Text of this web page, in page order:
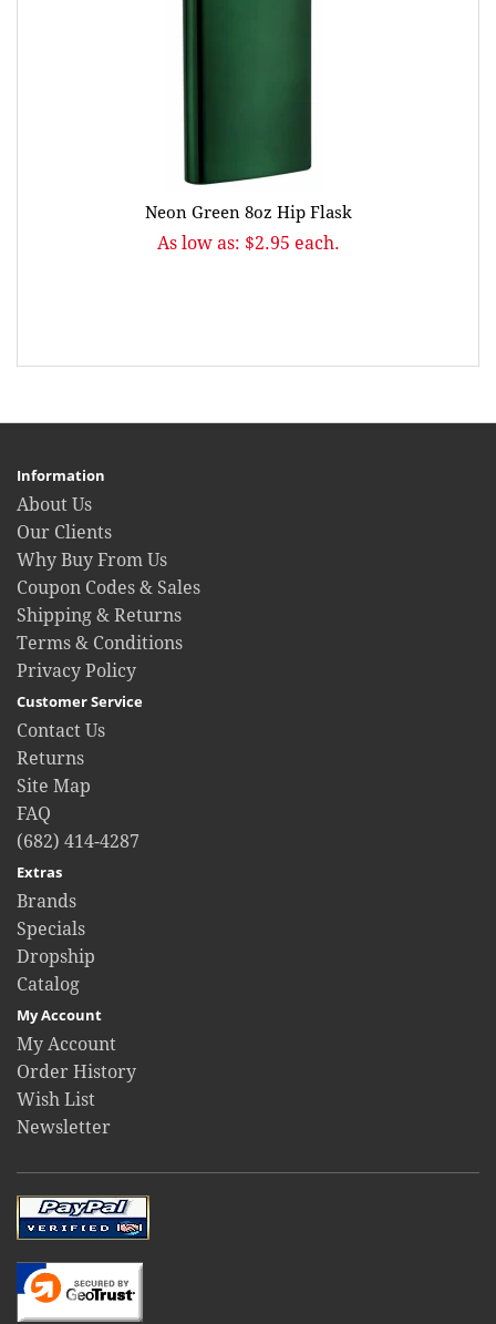
Neon Green 8oz Hip Flask
As low as: $2.95 each.
Information
About Us
Our Clients
Why Buy From Us
Coupon Codes & Sales
Shipping & Returns
Terms & Conditions
Privacy Policy
Customer Service
Contact Us
Returns
Site Map
FAQ
(682) 414-4287
Extras
Brands
Specials
Dropship
Catalog
My Account
My Account
Order History
Wish List
Newsletter